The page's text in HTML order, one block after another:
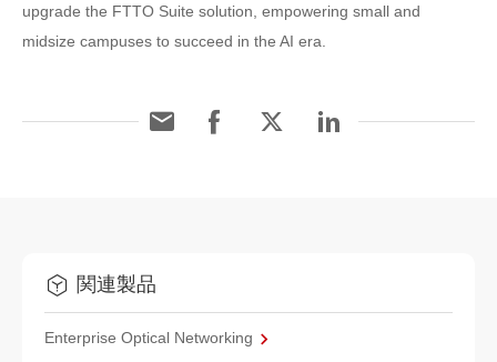
upgrade the FTTO Suite solution, empowering small and
midsize campuses to succeed in the AI era.
関連製品
Enterprise Optical Networking